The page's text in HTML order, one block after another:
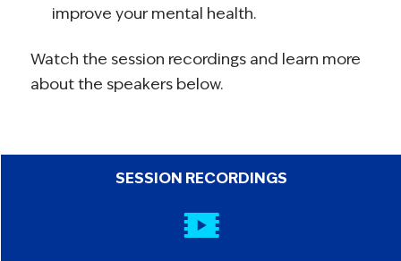
improve your mental health.
Watch the session recordings and learn more
about the speakers below.
SESSION RECORDINGS